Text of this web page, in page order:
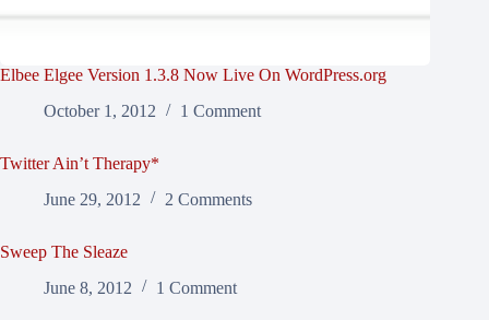
Elbee Elgee Version 1.3.8 Now Live On WordPress.org
October 1, 2012
1 Comment
Twitter Ain’t Therapy*
June 29, 2012
2 Comments
Sweep The Sleaze
June 8, 2012
1 Comment